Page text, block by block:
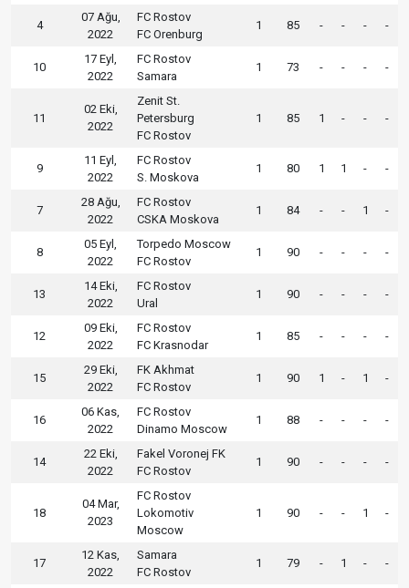
4
07 Ağu,
2022
FC Rostov
FC Orenburg
1 85 - - - -
10
17 Eyl,
2022
FC Rostov
Samara
1 73 - - - -
11
02 Eki,
2022
Zenit St.
Petersburg
FC Rostov
1 85 1 - - -
9
11 Eyl,
2022
FC Rostov
S. Moskova
1 80 1 1 - -
7
28 Ağu,
2022
FC Rostov
CSKA Moskova
1 84 - - 1 -
8
05 Eyl,
2022
Torpedo Moscow
FC Rostov
1 90 - - - -
13
14 Eki,
2022
FC Rostov
Ural
1 90 - - - -
12
09 Eki,
2022
FC Rostov
FC Krasnodar
1 85 - - - -
15
29 Eki,
2022
FK Akhmat
FC Rostov
1 90 1 - 1 -
16
06 Kas,
2022
FC Rostov
Dinamo Moscow
1 88 - - - -
14
22 Eki,
2022
Fakel Voronej FK
FC Rostov
1 90 - - - -
18
04 Mar,
2023
FC Rostov
Lokomotiv
Moscow
1 90 - - 1 -
17
12 Kas,
2022
Samara
FC Rostov
1 79 - 1 - -